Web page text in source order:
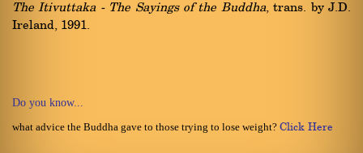
The Itivuttaka - The Sayings of the Buddha, trans. by J.D.
Ireland, 1991.
Do you know...
what advice the Buddha gave to those trying to lose weight? Click Here